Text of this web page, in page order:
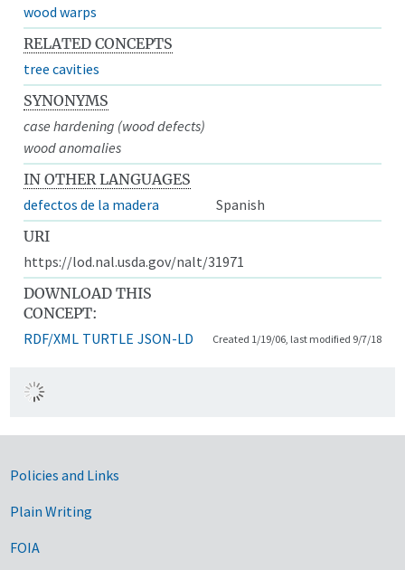
wood warps
RELATED CONCEPTS
tree cavities
SYNONYMS
case hardening (wood defects)
wood anomalies
IN OTHER LANGUAGES
defectos de la madera
Spanish
URI
https://lod.nal.usda.gov/nalt/31971
DOWNLOAD THIS
CONCEPT:
RDF/XML TURTLE JSON-LD Created 1/19/06, last modified 9/7/18
Government Links
Policies and Links
Plain Writing
FOIA